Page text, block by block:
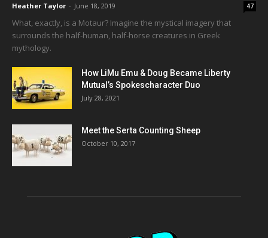
Heather Taylor - June 18, 2019 47
What, exactly, is a Motaur? Imagine the mystical imagery that
surrounds the half-human, half-horse creatures in Greek
mythology.
How LiMu Emu & Doug Became Liberty
Mutual’s Spokescharacter Duo
July 28, 2021
Meet the Serta Counting Sheep
October 10, 2017